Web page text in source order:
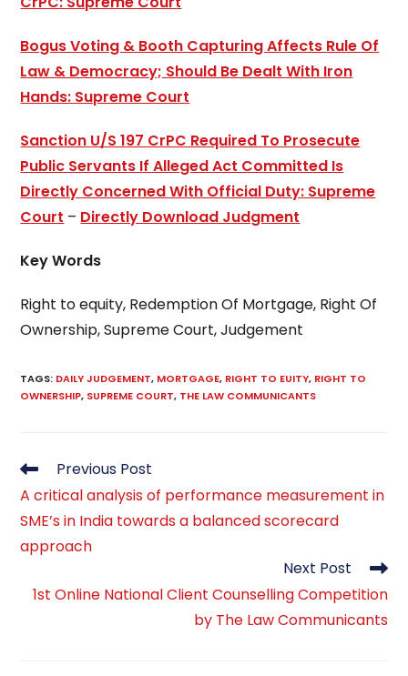
Bogus Voting & Booth Capturing Affects Rule Of
Law & Democracy; Should Be Dealt With Iron
Hands: Supreme Court
Sanction U/S 197 CrPC Required To Prosecute
Public Servants If Alleged Act Committed Is
Directly Concerned With Official Duty: Supreme
Court – Directly Download Judgment
Key Words
Right to equity, Redemption Of Mortgage, Right Of
Ownership, Supreme Court, Judgement
TAGS: DAILY JUDGEMENT, MORTGAGE, RIGHT TO EUITY, RIGHT TO
OWNERSHIP, SUPREME COURT, THE LAW COMMUNICANTS
Read
more
articles
Previous Post
A critical analysis of performance measurement in
SME’s in India towards a balanced scorecard
approach
Next Post
1st Online National Client Counselling Competition
by The Law Communicants